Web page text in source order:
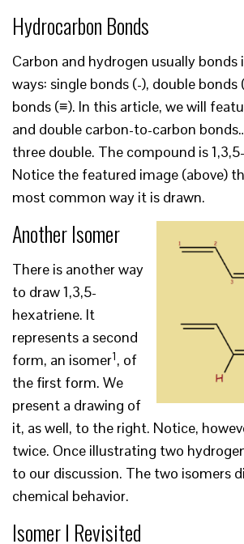
Hydrocarbon Bonds
Carbon and hydrogen usually bonds
ways: single bonds (-), double bonds
bonds (≡). In this article, we will
and double carbon-to-carbon
three double. The compound is
Notice the featured image (above)
most common way it is drawn.
Another Isomer
There is another way
to draw 1,3,5-
hexatriene. It
represents a second
form, an isomer1, of
the first form. We
present a drawing of
it, as well, to the right. Notice,
twice. Once illustrating two
to our discussion. The two isomers
chemical behavior.
Isomer I Revisited